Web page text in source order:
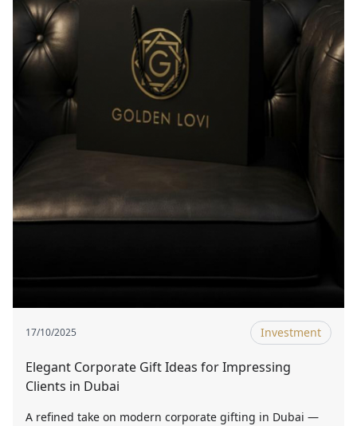
17/10/2025 Investment
Elegant Corporate Gift Ideas for Impressing
Clients in Dubai
A refined take on modern corporate gifting in Dubai —